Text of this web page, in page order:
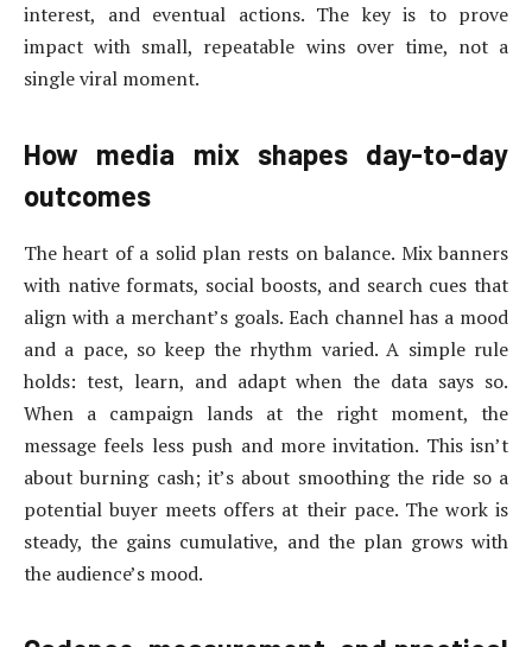
interest, and eventual actions. The key is to prove
impact with small, repeatable wins over time, not a
single viral moment.
How media mix shapes day-to-day
outcomes
The heart of a solid plan rests on balance. Mix banners
with native formats, social boosts, and search cues that
align with a merchant’s goals. Each channel has a mood
and a pace, so keep the rhythm varied. A simple rule
holds: test, learn, and adapt when the data says so.
When a campaign lands at the right moment, the
message feels less push and more invitation. This isn’t
about burning cash; it’s about smoothing the ride so a
potential buyer meets offers at their pace. The work is
steady, the gains cumulative, and the plan grows with
the audience’s mood.